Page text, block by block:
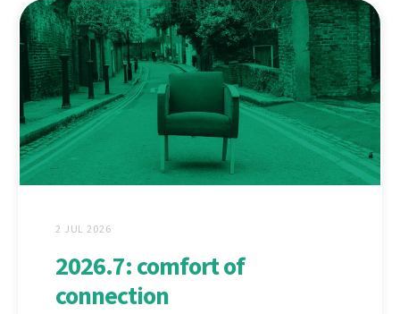
2 JUL 2026
2026.7: comfort of
connection